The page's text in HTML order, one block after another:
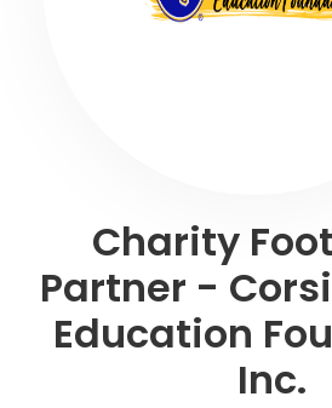
Charity
Partner -
Education
Inc.